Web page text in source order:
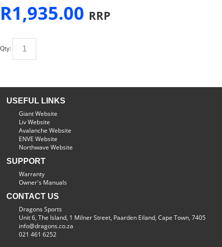
R1,935.00 RRP
Qty:
USEFUL LINKS
Giant Website
Liv Website
Avalanche Website
ENVE Website
Northwave Website
SUPPORT
Warranty
Owner's Manuals
CONTACT US
Dragons Sports
Unit 6, The Island, 1 Milner Street, Paarden Eiland, Cape Town, 7405
info@dragons.co.za
021 461 6252